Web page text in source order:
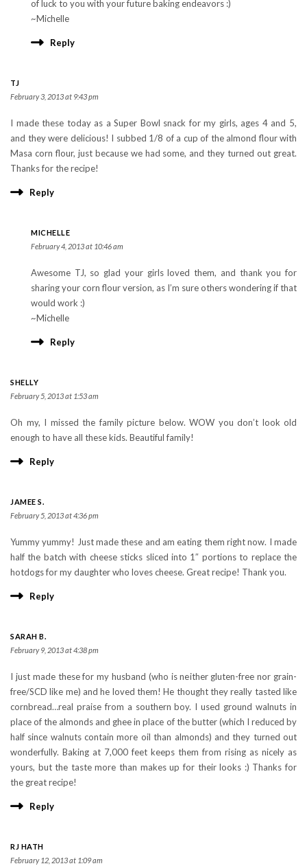
of luck to you with your future baking endeavors :)
~Michelle
Reply
TJ
February 3, 2013 at 9:43 pm
I made these today as a Super Bowl snack for my girls, ages 4 and 5,
and they were delicious! I subbed 1/8 of a cup of the almond flour with
Masa corn flour, just because we had some, and they turned out great.
Thanks for the recipe!
Reply
MICHELLE
February 4, 2013 at 10:46 am
Awesome TJ, so glad your girls loved them, and thank you for
sharing your corn flour version, as I’m sure others wondering if that
would work :)
~Michelle
Reply
SHELLY
February 5, 2013 at 1:53 am
Oh my, I missed the family picture below. WOW you don’t look old
enough to have all these kids. Beautiful family!
Reply
JAMEE S.
February 5, 2013 at 4:36 pm
Yummy yummy! Just made these and am eating them right now. I made
half the batch with cheese sticks sliced into 1″ portions to replace the
hotdogs for my daughter who loves cheese. Great recipe! Thank you.
Reply
SARAH B.
February 9, 2013 at 4:38 pm
I just made these for my husband (who is neither gluten-free nor grain-
free/SCD like me) and he loved them! He thought they really tasted like
cornbread…real praise from a southern boy. I used ground walnuts in
place of the almonds and ghee in place of the butter (which I reduced by
half since walnuts contain more oil than almonds) and they turned out
wonderfully. Baking at 7,000 feet keeps them from rising as nicely as
yours, but the taste more than makes up for their looks :) Thanks for
the great recipe!
Reply
RJ HATH
February 12, 2013 at 1:09 am